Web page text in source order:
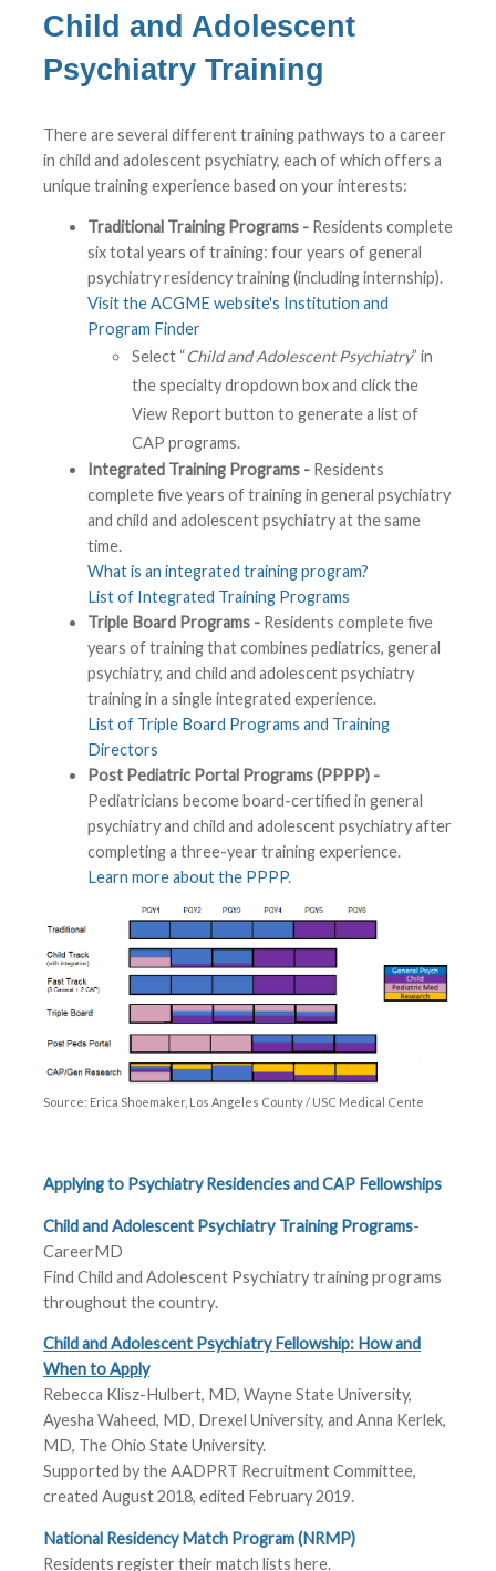
Child and Adolescent
Psychiatry Training
There are several different training pathways to a career
in child and adolescent psychiatry, each of which offers a
unique training experience based on your interests:
Traditional Training Programs - Residents complete
six total years of training: four years of general
psychiatry residency training (including internship).
Visit the ACGME website's Institution and
Program Finder
Select “Child and Adolescent Psychiatry” in
the specialty dropdown box and click the
View Report button to generate a list of
CAP programs.
Integrated Training Programs - Residents
complete five years of training in general psychiatry
and child and adolescent psychiatry at the same
time.
What is an integrated training program?
List of Integrated Training Programs
Triple Board Programs - Residents complete five
years of training that combines pediatrics, general
psychiatry, and child and adolescent psychiatry
training in a single integrated experience.
List of Triple Board Programs and Training
Directors
Post Pediatric Portal Programs (PPPP) -
Pediatricians become board-certified in general
psychiatry and child and adolescent psychiatry after
completing a three-year training experience.
Learn more about the PPPP.
Source: Erica Shoemaker, Los Angeles County / USC Medical Cente
Applying to Psychiatry Residencies and CAP Fellowships
Child and Adolescent Psychiatry Training Programs-
CareerMD
Find Child and Adolescent Psychiatry training programs
throughout the country.
Child and Adolescent Psychiatry Fellowship: How and
When to Apply
Rebecca Klisz-Hulbert, MD, Wayne State University,
Ayesha Waheed, MD, Drexel University, and Anna Kerlek,
MD, The Ohio State University.
Supported by the AADPRT Recruitment Committee,
created August 2018, edited February 2019.
National Residency Match Program (NRMP)
Residents register their match lists here.